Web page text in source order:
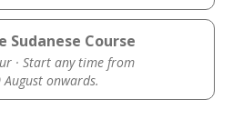
Sudanese Course
· Start any time from
onwards.